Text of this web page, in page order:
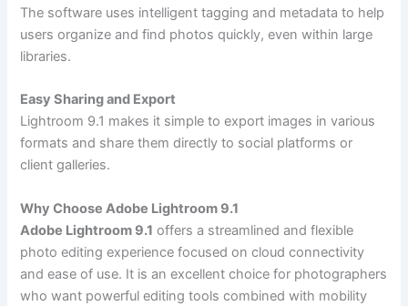
The software uses intelligent tagging and metadata to help
users organize and find photos quickly, even within large
libraries.
Easy Sharing and Export
Lightroom 9.1 makes it simple to export images in various
formats and share them directly to social platforms or
client galleries.
Why Choose Adobe Lightroom 9.1
Adobe Lightroom 9.1 offers a streamlined and flexible
photo editing experience focused on cloud connectivity
and ease of use. It is an excellent choice for photographers
who want powerful editing tools combined with mobility